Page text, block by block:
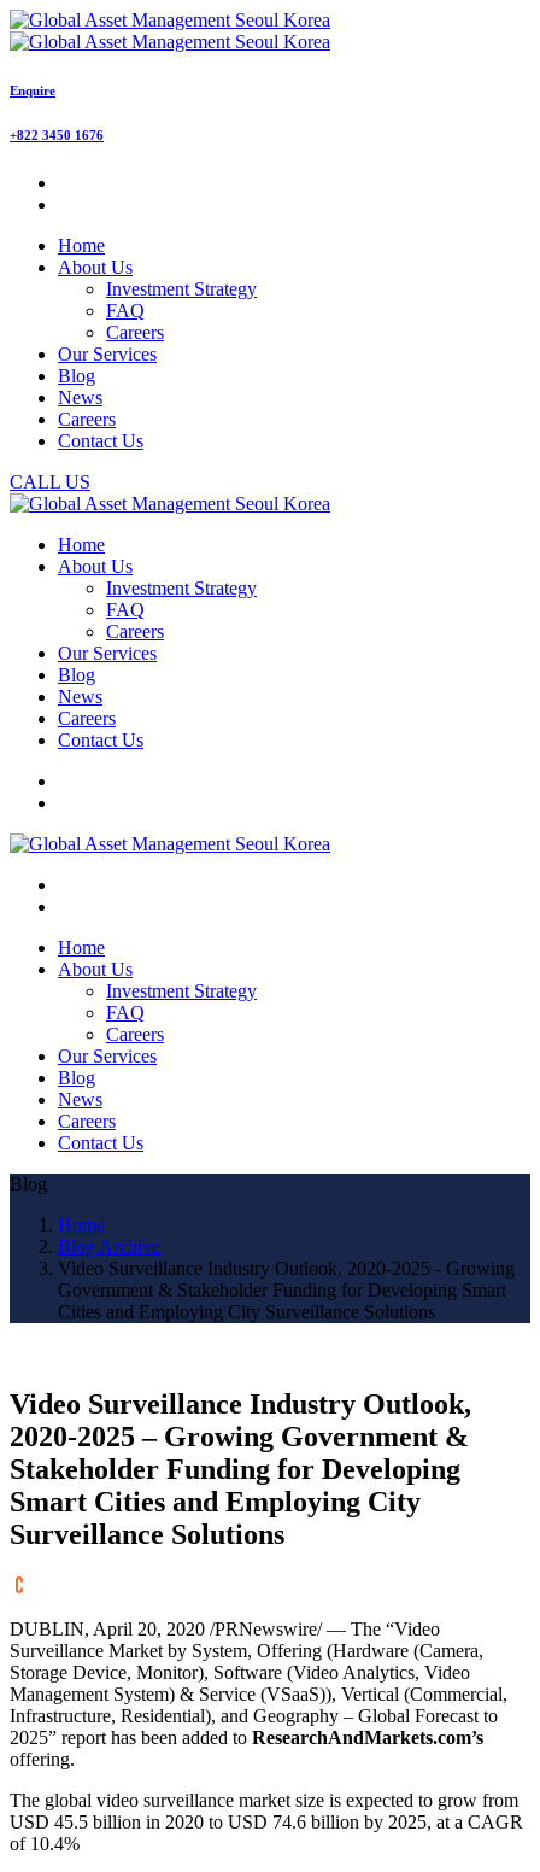
Enquire
+822 3450 1676
Home
About Us
Investment Strategy
FAQ
Careers
Our Services
Blog
News
Careers
Contact Us
CALL US
Home
About Us
Investment Strategy
FAQ
Careers
Our Services
Blog
News
Careers
Contact Us
Home
About Us
Investment Strategy
FAQ
Careers
Our Services
Blog
News
Careers
Contact Us
Blog
Home
Blog Archive
Video Surveillance Industry Outlook, 2020-2025 - Growing
Government & Stakeholder Funding for Developing Smart
Cities and Employing City Surveillance Solutions
Video Surveillance Industry Outlook,
2020-2025 – Growing Government &
Stakeholder Funding for Developing
Smart Cities and Employing City
Surveillance Solutions
DUBLIN, April 20, 2020 /PRNewswire/ — The “Video
Surveillance Market by System, Offering (Hardware (Camera,
Storage Device, Monitor), Software (Video Analytics, Video
Management System) & Service (VSaaS)), Vertical (Commercial,
Infrastructure, Residential), and Geography – Global Forecast to
2025” report has been added to ResearchAndMarkets.com’s
offering.
The global video surveillance market size is expected to grow from
USD 45.5 billion in 2020 to USD 74.6 billion by 2025, at a CAGR
of 10.4%